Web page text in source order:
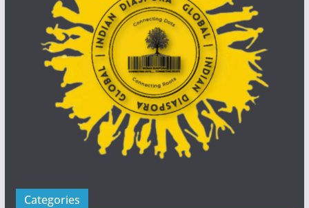
Categories